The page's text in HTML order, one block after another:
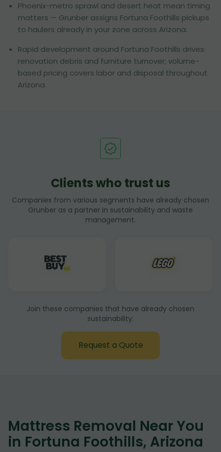
Phoenix-metro sprawl and desert heat mean timing
matters — Grunber assigns Fortuna Foothills pickups
to haulers already in your zone across Arizona.
Rapid development around Fortuna Foothills drives
renovation debris and furniture turnover; volume-
based pricing covers labor and disposal throughout
Arizona.
Clients who trust us
Companies from various segments have already chosen
Grunber as a partner in sustainability and waste
management.
Join these companies that have already chosen
sustainability:
Request a Quote
Mattress Removal Near You
in Fortuna Foothills, Arizona